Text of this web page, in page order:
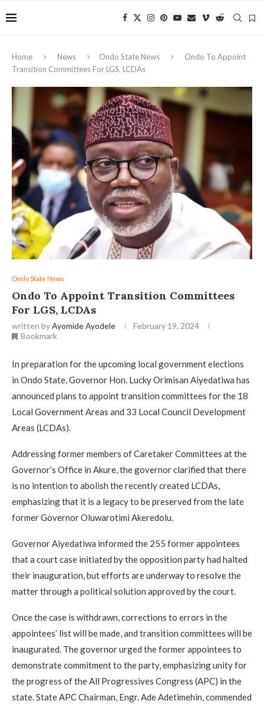
Home News Ondo State News
Ondo To Appoint
Transition Committees For LGS, LCDAs
Ondo State News
Ondo To Appoint Transition Committees
For LGS, LCDAs
written byAyomide Ayodele
February 19, 2024
Bookmark
In preparation for the upcoming local government elections
in Ondo State, Governor Hon. Lucky Orimisan Aiyedatiwa has
announced plans to appoint transition committees for the 18
Local Government Areas and 33 Local Council Development
Areas (LCDAs).
Addressing former members of Caretaker Committees at the
Governor’s Office in Akure, the governor clarified that there
is no intention to abolish the recently created LCDAs,
emphasizing that it is a legacy to be preserved from the late
former Governor Oluwarotimi Akeredolu.
Governor Aiyedatiwa informed the 255 former appointees
that a court case initiated by the opposition party had halted
their inauguration, but efforts are underway to resolve the
matter through a political solution approved by the court.
Once the case is withdrawn, corrections to errors in the
appointees’ list will be made, and transition committees will be
inaugurated. The governor urged the former appointees to
demonstrate commitment to the party, emphasizing unity for
the progress of the All Progressives Congress (APC) in the
state. State APC Chairman, Engr. Ade Adetimehin, commended